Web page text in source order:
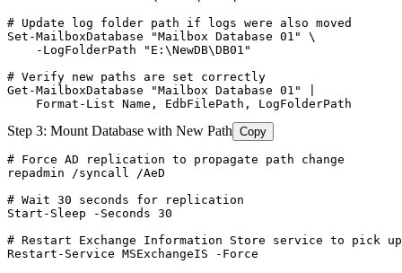
# Update log folder path if logs were also moved
Set-MailboxDatabase
"Mailbox Database 01"
\
-LogFolderPath
"E:\NewDB\DB01"
# Verify new paths are set correctly
Get-MailboxDatabase
"Mailbox Database 01"
    Format
-List Name, EdbFilePath, LogFolderPath
Step 3: Mount Database with New Path Copy
# Force AD replication to propagate path change
repadmin /syncall /AeD
# Wait 30 seconds for replication
Start-Sleep
-Seconds 30
# Restart Exchange Information Store service to pick
Restart-Service MSExchangeIS
-Force